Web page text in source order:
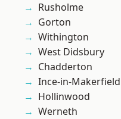
Rusholme
Gorton
Withington
West Didsbury
Chadderton
Ince-in-Makerfield
Hollinwood
Werneth